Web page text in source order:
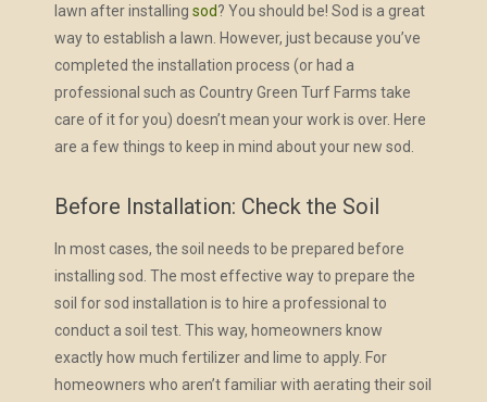
lawn after installing sod? You should be! Sod is a great
way to establish a lawn. However, just because you’ve
completed the installation process (or had a
professional such as Country Green Turf Farms take
care of it for you) doesn’t mean your work is over. Here
are a few things to keep in mind about your new sod.
Before Installation: Check the Soil
In most cases, the soil needs to be prepared before
installing sod. The most effective way to prepare the
soil for sod installation is to hire a professional to
conduct a soil test. This way, homeowners know
exactly how much fertilizer and lime to apply. For
homeowners who aren’t familiar with aerating their soil